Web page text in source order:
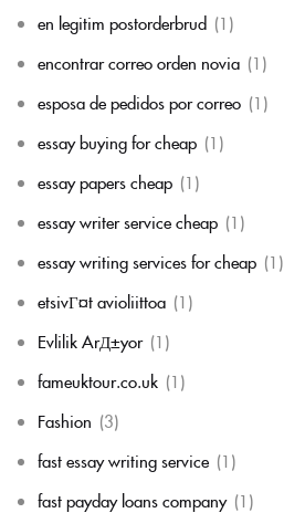
en legitim postorderbrud (1)
encontrar correo orden novia (1)
esposa de pedidos por correo (1)
essay buying for cheap (1)
essay papers cheap (1)
essay writer service cheap (1)
essay writing services for cheap (1)
etsivГ¤t avioliittoa (1)
Evlilik ArД±yor (1)
fameuktour.co.uk (1)
Fashion (3)
fast essay writing service (1)
fast payday loans company (1)